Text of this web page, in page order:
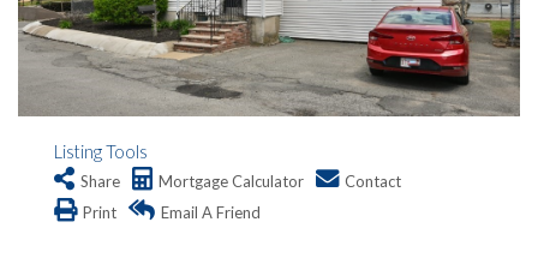
Listing Tools
Share Mortgage Calculator
Contact
Print
Email A Friend